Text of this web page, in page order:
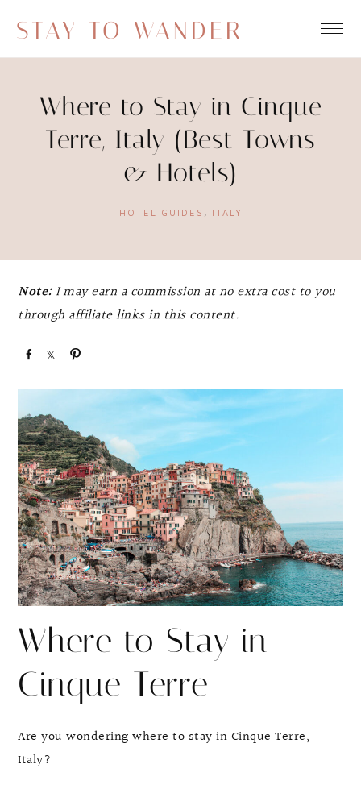
STAY TO WANDER
Where to Stay in Cinque
Terre, Italy (Best Towns
& Hotels)
HOTEL GUIDES , ITALY
Note:I may earn a commission at no extra cost to you
through affiliate links in this content.
e
Where to Stay in
Cinque Terre
Are you wondering where to stay in Cinque Terre,
Italy?